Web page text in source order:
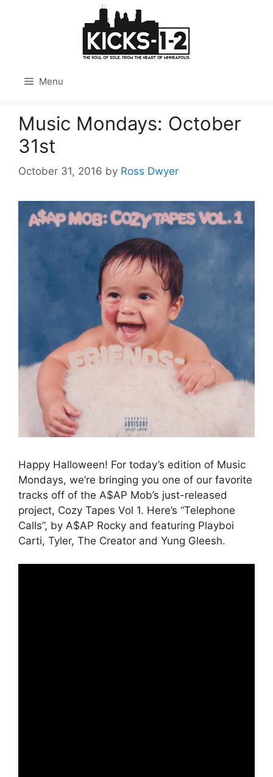
Menu
Music Mondays: October
31st
October 31, 2016 by Ross Dwyer
Happy Halloween! For today’s edition of Music
Mondays, we’re bringing you one of our favorite
tracks off of the A$AP Mob’s just-released
project, Cozy Tapes Vol 1. Here’s “Telephone
Calls”, by A$AP Rocky and featuring Playboi
Carti, Tyler, The Creator and Yung Gleesh.